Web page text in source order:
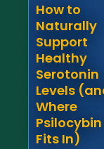
How to
Naturally
Support
Healthy
Serotonin
Levels
Where
Psilocybin
Fits In)